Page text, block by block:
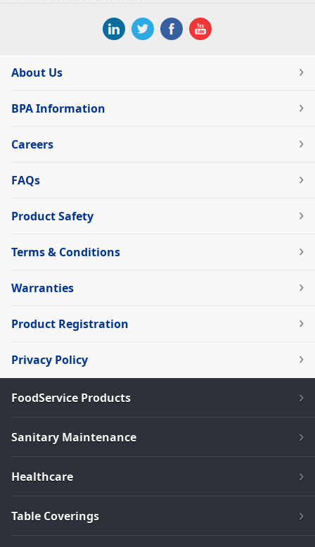
About Us
BPA Information
Careers
FAQs
Product Safety
Terms & Conditions
Warranties
Product Registration
Privacy Policy
FoodService Products
Sanitary Maintenance
Healthcare
Table Coverings